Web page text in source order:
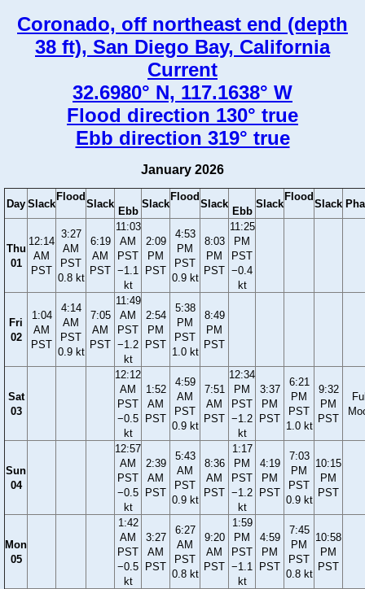
Coronado, off northeast end (depth
38 ft), San Diego Bay, California
Current
32.6980° N, 117.1638° W
Flood direction 130° true
Ebb direction 319° true
January 2026
Day Slack
Flood
Slack
Ebb
Slack
Flood
Slack
Ebb
Slack
Flood
Slack
Thu
01
12:14
AM
PST
3:27
AM
PST
0.8 kt
6:19
AM
PST
11:03
AM
PST
−1.1
kt
2:09
PM
PST
4:53
PM
PST
0.9 kt
8:03
PM
PST
11:25
PM
PST
−0.4
kt
Fri
02
1:04
AM
PST
4:14
AM
PST
0.9 kt
7:05
AM
PST
11:49
AM
PST
−1.2
kt
2:54
PM
PST
5:38
PM
PST
1.0 kt
8:49
PM
PST
Sat
03
12:12
AM
PST
−0.5
kt
1:52
AM
PST
4:59
AM
PST
0.9 kt
7:51
AM
PST
12:34
PM
PST
−1.2
kt
3:37
PM
PST
6:21
PM
PST
1.0 kt
9:32
PM
PST
Sun
04
12:57
AM
PST
−0.5
kt
2:39
AM
PST
5:43
AM
PST
0.9 kt
8:36
AM
PST
1:17
PM
PST
−1.2
kt
4:19
PM
PST
7:03
PM
PST
0.9 kt
10:15
PM
PST
Mon
05
1:42
AM
PST
−0.5
kt
3:27
AM
PST
6:27
AM
PST
0.8 kt
9:20
AM
PST
1:59
PM
PST
−1.1
kt
4:59
PM
PST
7:45
PM
PST
0.8 kt
10:58
PM
PST